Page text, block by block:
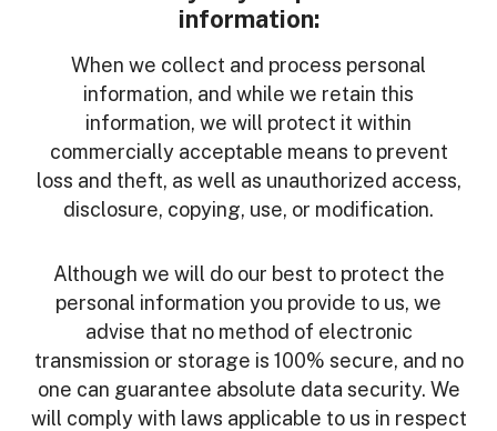
information:
When we collect and process personal
information, and while we retain this
information, we will protect it within
commercially acceptable means to prevent
loss and theft, as well as unauthorized access,
disclosure, copying, use, or modification.
Although we will do our best to protect the
personal information you provide to us, we
advise that no method of electronic
transmission or storage is 100% secure, and no
one can guarantee absolute data security. We
will comply with laws applicable to us in respect